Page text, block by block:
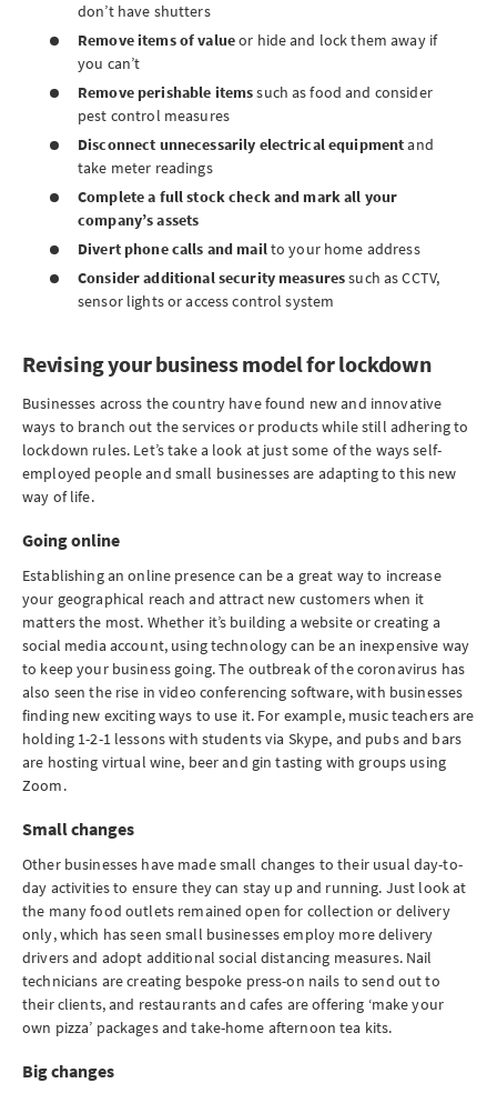
don’t have shutters
Remove items of valueor hide and lock them away if
you can’t
Remove perishable itemssuch as food and consider
pest control measures
Disconnect unnecessarily electrical equipmentand
take meter readings
Complete a full stock check and mark all your
company’s assets
Divert phone calls and mailto your home address
Consider additional security measuressuch as CCTV,
sensor lights or access control system
Revising your business model for lockdown
Businesses across the country have found new and innovative
ways to branch out the services or products while still adhering to
lockdown rules. Let’s take a look at just some of the ways self-
employed people and small businesses are adapting to this new
way of life.
Going online
Establishing an online presence can be a great way to increase
your geographical reach and attract new customers when it
matters the most. Whether it’s building a website or creating a
social media account, using technology can be an inexpensive way
to keep your business going. The outbreak of the coronavirus has
also seen the rise in video conferencing software, with businesses
finding new exciting ways to use it. For example, music teachers are
holding 1-2-1 lessons with students via Skype, and pubs and bars
are hosting virtual wine, beer and gin tasting with groups using
Zoom.
Small changes
Other businesses have made small changes to their usual day-to-
day activities to ensure they can stay up and running. Just look at
the many food outlets remained open for collection or delivery
only, ­­­­­which has seen small businesses employ more delivery
drivers and adopt additional social distancing measures. Nail
technicians are creating bespoke press-on nails to send out to
their clients, and restaurants and cafes are offering ‘make your
own pizza’ packages and take-home afternoon tea kits.
Big changes